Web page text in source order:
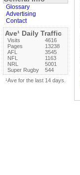
Glossary
Advertising
Contact
Ave¹ Daily Traffic
Visits
4616
Pages
13238
AFL
3545
NFL
1163
NRL
5001
Super Rugby
544
¹Ave for the last 14 days.